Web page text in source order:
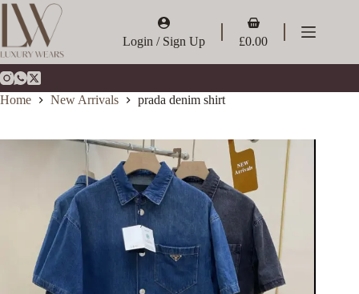
Skip
content
Login / Sign Up
Shopping
cart
£0.00
Home New Arrivals prada denim shirt